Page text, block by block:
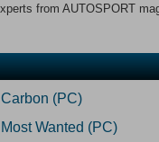
from AUTOSPORT
(PC)
Wanted (PC)